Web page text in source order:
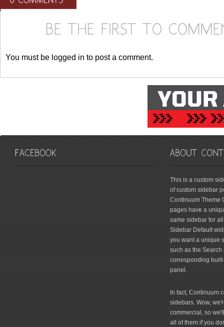
You must be logged in to post a comment.
This is a custom
of custom sidebar
Continuum Theme
pages have a
same sidebar for
Sidebar Default
you want a unique
such as the
corresponding
panel.
In fact, Continuum
sidebars. Wow,
commercial, so
all of them if you